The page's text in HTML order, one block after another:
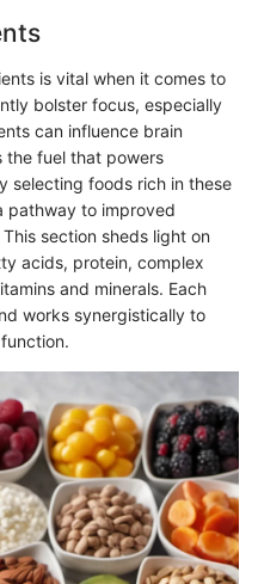
is vital when it comes to
bolster focus, especially
can influence brain
the fuel that powers
selecting foods rich in these
pathway to improved
section sheds light on
acids, protein, complex
and minerals. Each
works synergistically to